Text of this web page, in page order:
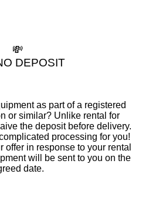
💸
DEPOSIT
as part of a registered
or similar? Unlike rental for
the deposit before delivery.
processing for you!
offer in response to your rental
will be sent to you on the
date.